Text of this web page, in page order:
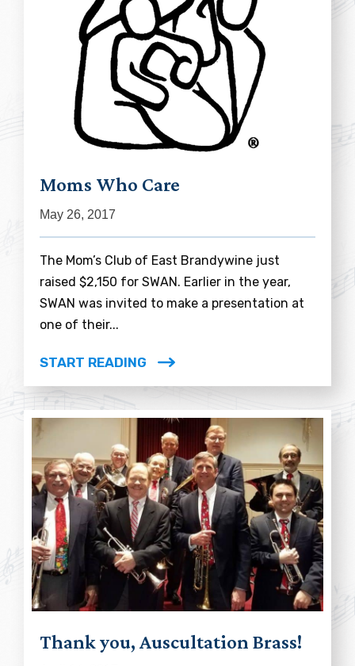
Moms Who Care
May 26, 2017
The Mom’s Club of East Brandywine just
raised $2,150 for SWAN. Earlier in the year,
SWAN was invited to make a presentation at
one of their...
START READING
Thank you, Auscultation Brass!